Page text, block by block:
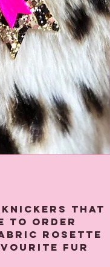
that
to order
rosette
fur